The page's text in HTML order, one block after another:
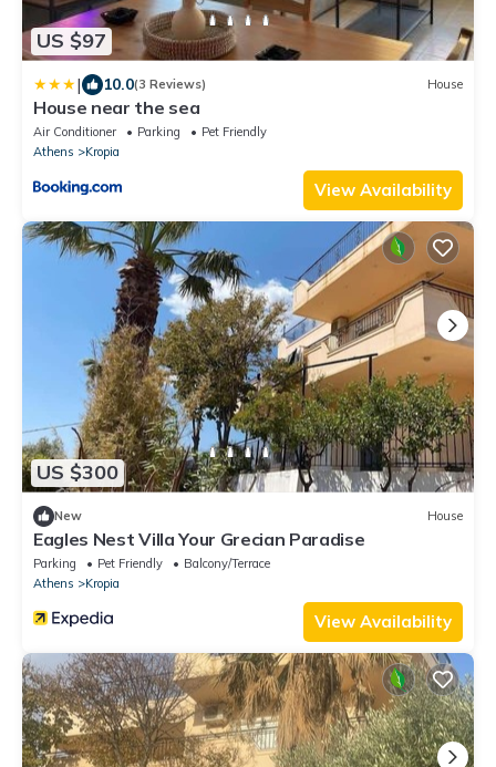
US $97
| 10.0(3 Reviews) House
House near the sea
Air Conditioner Parking
Pet Friendly
Athens
Kropia
View Availability
US $300
New House
Eagles Nest Villa Your Grecian Paradise
Parking Pet Friendly
Balcony/Terrace
Athens
Kropia
View Availability